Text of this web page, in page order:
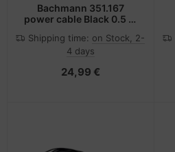
Bachmann 351.167
power cable Black 0.5 m
coupler
Shipping time: on Stock, 2-
4 days
24,99 €